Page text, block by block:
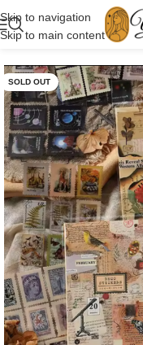
Skip to navigation
Skip to main content
SOLD OUT